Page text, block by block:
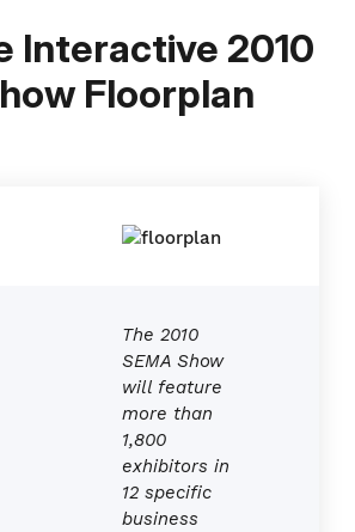
Interactive 2010
Floorplan
The 2010
SEMA Show
will feature
more than
1,800
exhibitors in
12 specific
business